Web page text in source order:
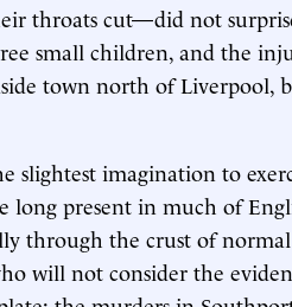
throats cut—did not
small children, and the
town north of Liverpool,
slightest imagination to
long present in much of
through the crust of
will not consider the